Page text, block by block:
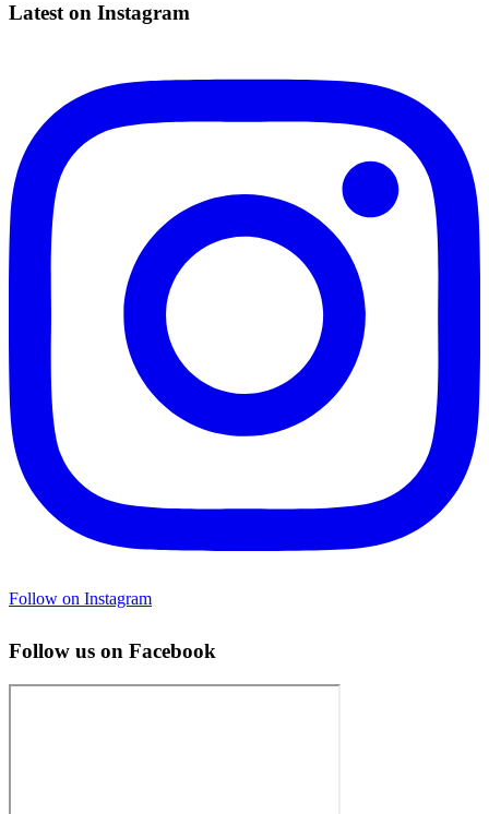
Latest on Instagram
Follow on Instagram
Follow us on Facebook